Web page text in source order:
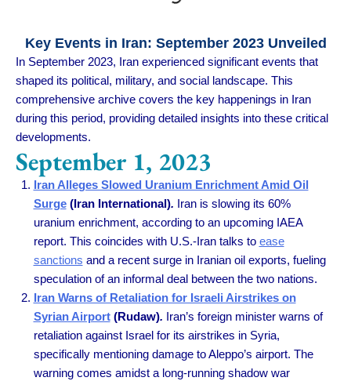
Key Events in Iran: September 2023 Unveiled
In September 2023, Iran experienced significant events that
shaped its political, military, and social landscape. This
comprehensive archive covers the key happenings in Iran
during this period, providing detailed insights into these critical
developments.
September 1, 2023
Iran Alleges Slowed Uranium Enrichment Amid Oil
Surge(Iran International). Iran is slowing its 60%
uranium enrichment, according to an upcoming IAEA
report. This coincides with U.S.-Iran talks to ease
sanctions and a recent surge in Iranian oil exports, fueling
speculation of an informal deal between the two nations.
Iran Warns of Retaliation for Israeli Airstrikes on
Syrian Airport(Rudaw). Iran’s foreign minister warns of
retaliation against Israel for its airstrikes in Syria,
specifically mentioning damage to Aleppo’s airport. The
warning comes amidst a long-running shadow war